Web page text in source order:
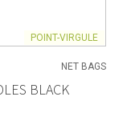
POINT-VIRGULE
NET BAGS
BLACK